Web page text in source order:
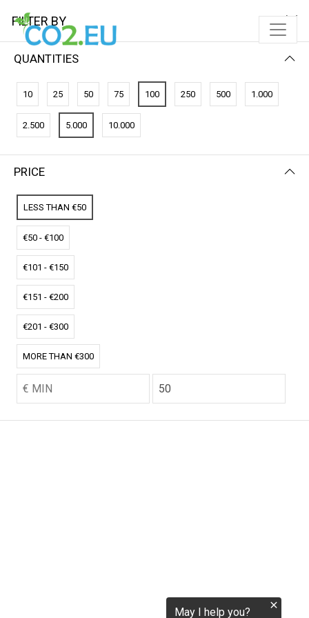
No results
We couldn’t find a match for these filters.
Please try another choose.
FILTER BY
QUANTITIES
10 25 50 75 100 250 500 1.000
2.500 5.000 10.000
PRICE
LESS THAN €50
€50 - €100
€101 - €150
€151 - €200
€201 - €300
MORE THAN €300